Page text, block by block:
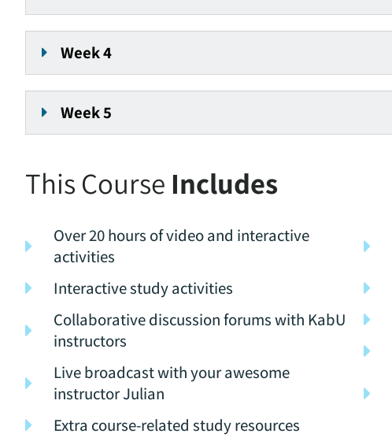
Week 4
Week 5
This Course Includes
Over 20 hours of video and interactive
activities
Interactive study activities
Collaborative discussion forums with KabU
instructors
Live broadcast with your awesome
instructor Julian
Extra course-related study resources